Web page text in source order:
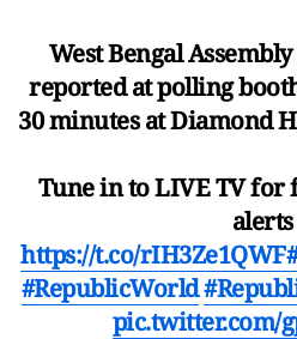
West Bengal
reported at polling
30 minutes at Diamond
Tune in to LIVE TV for
alerts
https://t.co/rIH3Ze1QWF
#RepublicWorld
pic.twitter.com/